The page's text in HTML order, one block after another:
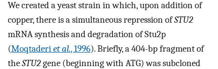
We created a yeast strain in which, upon addition of
copper, there is a simultaneous repression ofSTU2
mRNA synthesis and degradation of Stu2p
(Moqtaderiet al., 1996). Briefly, a 404-bp fragment of
theSTU2gene (beginning with ATG) was subcloned